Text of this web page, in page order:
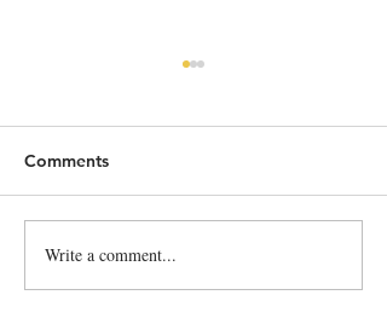
Comments
Write a comment...